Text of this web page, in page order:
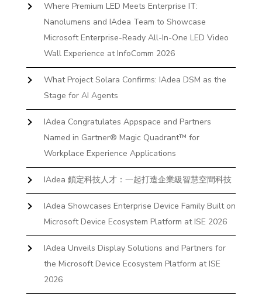
Where Premium LED Meets Enterprise IT:
Nanolumens and IAdea Team to Showcase
Microsoft Enterprise-Ready All-In-One LED Video
Wall Experience at InfoComm 2026
What Project Solara Confirms: IAdea DSM as the
Stage for AI Agents
IAdea Congratulates Appspace and Partners
Named in Gartner® Magic Quadrant™ for
Workplace Experience Applications
IAdea 鎖定科技人才：一起打造企業級智慧空間科技
IAdea Showcases Enterprise Device Family Built on
Microsoft Device Ecosystem Platform at ISE 2026
IAdea Unveils Display Solutions and Partners for
the Microsoft Device Ecosystem Platform at ISE
2026